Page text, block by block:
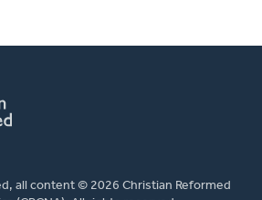
all content © 2026 Christian Reformed